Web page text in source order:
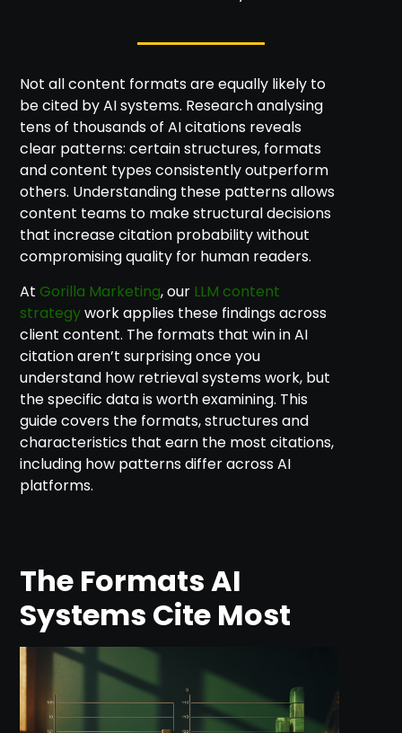
Not all content formats are equally likely to
be cited by AI systems. Research analysing
tens of thousands of AI citations reveals
clear patterns: certain structures, formats
and content types consistently outperform
others. Understanding these patterns allows
content teams to make structural decisions
that increase citation probability without
compromising quality for human readers.
AtGorilla Marketing, our LLM content
strategywork applies these findings across
client content. The formats that win in AI
citation aren’t surprising once you
understand how retrieval systems work, but
the specific data is worth examining. This
guide covers the formats, structures and
characteristics that earn the most citations,
including how patterns differ across AI
platforms.
The Formats AI
Systems Cite Most